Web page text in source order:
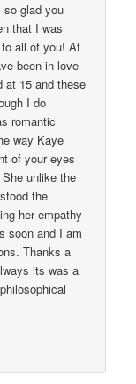
so glad you
that I was
all of you! At
been in love
at 15 and these
I do
romantic
way Kaye
of your eyes
unlike the
the
her empathy
soon and I am
Thanks a
its was a